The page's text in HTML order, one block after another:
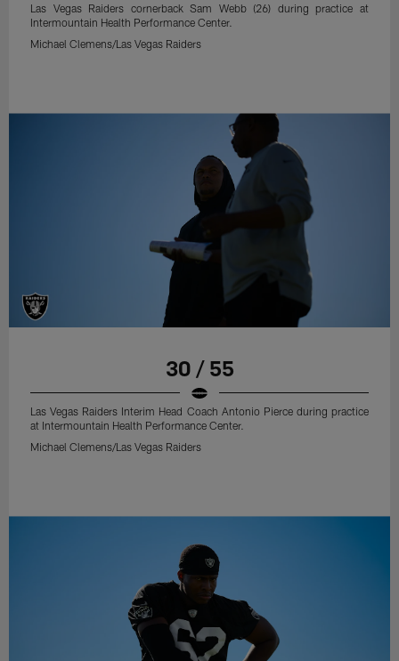
Las Vegas Raiders cornerback Sam Webb (26) during practice at
Intermountain Health Performance Center.
Michael Clemens/Las Vegas Raiders
30 / 55
Las Vegas Raiders Interim Head Coach Antonio Pierce during practice
at Intermountain Health Performance Center.
Michael Clemens/Las Vegas Raiders